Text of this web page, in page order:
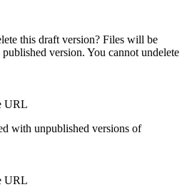
this draft version? Files will be
version. You cannot undelete
URL
with unpublished versions of
URL